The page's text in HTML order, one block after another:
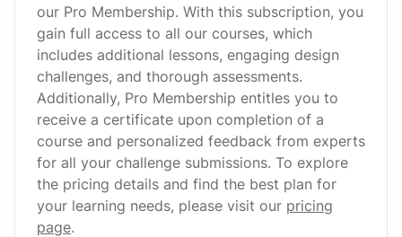
our Pro Membership. With this subscription, you
gain full access to all our courses, which
includes additional lessons, engaging design
challenges, and thorough assessments.
Additionally, Pro Membership entitles you to
receive a certificate upon completion of a
course and personalized feedback from experts
for all your challenge submissions. To explore
the pricing details and find the best plan for
your learning needs, please visit our pricing
page.